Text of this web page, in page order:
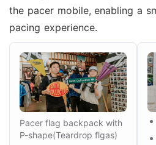
the pacer mobile, enabling a
pacing experience.
Pacer flag backpack with
P-shape(Teardrop flgas)